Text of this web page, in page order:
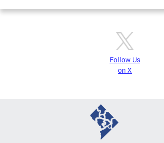
Follow Us
on X